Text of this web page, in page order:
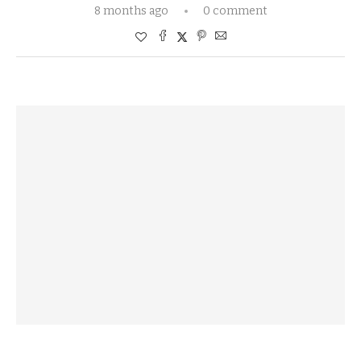
8 months ago 0 comment